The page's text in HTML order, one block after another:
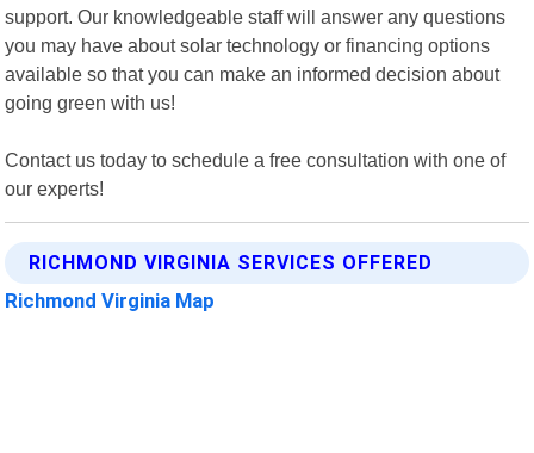
support. Our knowledgeable staff will answer any questions
you may have about solar technology or financing options
available so that you can make an informed decision about
going green with us!
Contact us today to schedule a free consultation with one of
our experts!
RICHMOND VIRGINIA SERVICES OFFERED
Richmond Virginia Map